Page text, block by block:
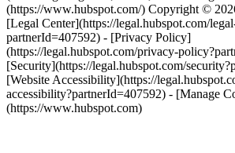
(https://www.hubspot.com/) Copyright ©
[Legal Center](https://legal.hubspot.com/
partnerId=407592) - [Privacy Policy]
(https://legal.hubspot.com/privacy-
[Security](https://legal.hubspot.com/
[Website Accessibility](https://
accessibility?partnerId=407592) - [Manage
(https://www.hubspot.com)